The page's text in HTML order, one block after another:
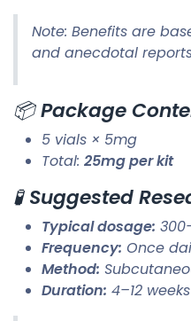
Note: Benefits are
and anecdotal
📦Package
5 vials × 5mg
Total: 25mg per kit
🧪Suggested
Typical dosage:
Frequency: Once
Method:
Duration: 4–12